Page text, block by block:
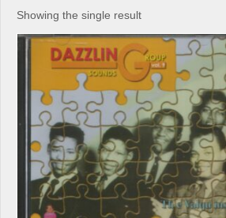
Showing the single result